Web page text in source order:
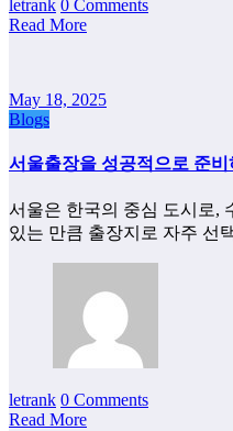
letrank 0 Comments
Read More
May 18, 2025
Blogs
서울출장을 성공적으로 준비
서울은 한국의 중심 도시로,
있는 만큼 출장지로 자주 선
letrank 0 Comments
Read More